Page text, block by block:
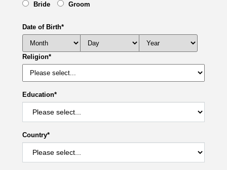
Bride
Groom
Date of Birth*
Religion*
Education*
Country*